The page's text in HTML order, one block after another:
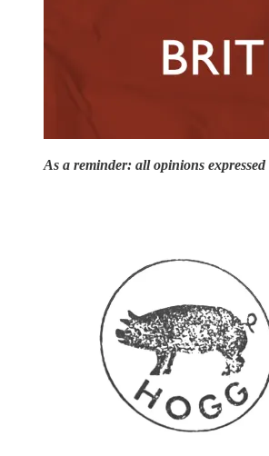
As a reminder: all opinions